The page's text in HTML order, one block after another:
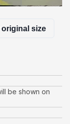
size
be shown on